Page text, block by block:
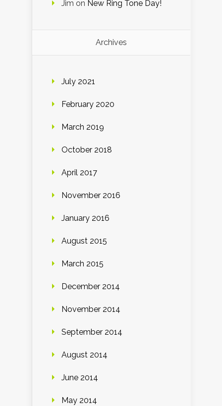
Jim on New Ring Tone Day!
Archives
July 2021
February 2020
March 2019
October 2018
April 2017
November 2016
January 2016
August 2015
March 2015
December 2014
November 2014
September 2014
August 2014
June 2014
May 2014